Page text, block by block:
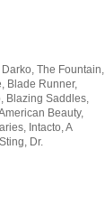
The Fountain,
Blade Runner,
Blazing Saddles,
Beauty,
Intacto, A
Dr.